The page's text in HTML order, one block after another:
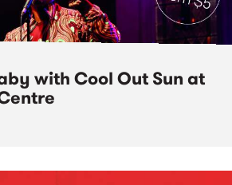
with Cool Out Sun at